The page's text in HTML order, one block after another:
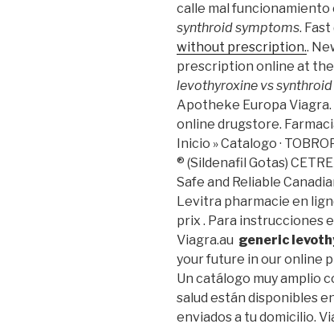
calle mal funcionamiento
synthroid symptoms.
without prescription..
prescription online at the
levothyroxine vs
Apotheke Europa
online drugstore.
Inicio » Catalogo ·
® (Sildenafil Gotas)
Safe and Reliable
Levitra pharmacie en
prix . Para instrucciones
Viagra.au generic
your future in our online
Un catálogo muy amplio
salud están disponibles
enviados a tu domicilio.